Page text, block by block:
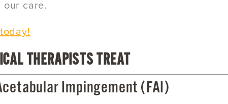
our care.
THERAPISTS TREAT
Impingement (FAI)